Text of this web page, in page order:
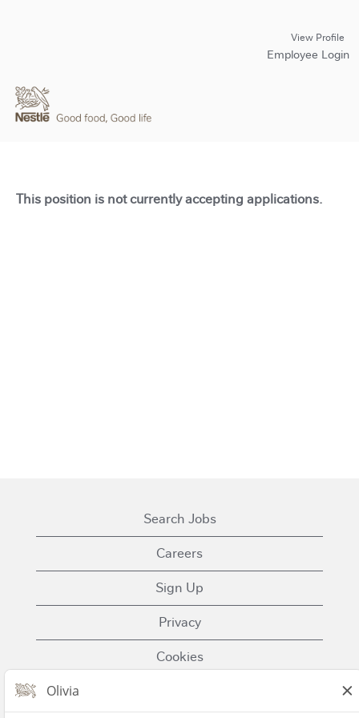
View Profile
Employee Login
This position is not currently accepting applications.
Search Jobs
Careers
Sign Up
Privacy
Cookies